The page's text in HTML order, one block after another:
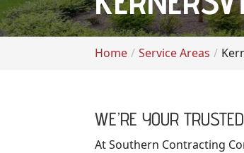
Home Service Areas
WE’RE YOUR
At Southern Contracting